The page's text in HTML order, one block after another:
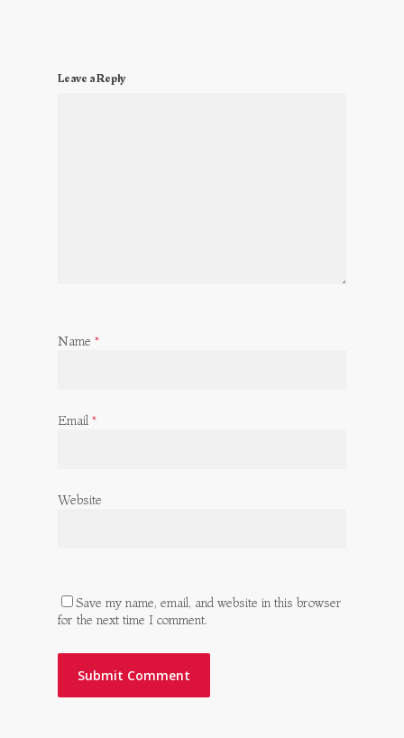
Leave a Reply
Name *
Email *
Website
Save my name, email, and website in this browser
for the next time I comment.